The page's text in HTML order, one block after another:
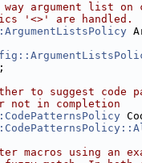
way argument list on
'<>' are handled.
;
to suggest code
not in completion
macros using an